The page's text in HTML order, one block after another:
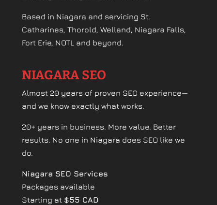
Based in Niagara and servicing St.
Catharines, Thorold, Welland, Niagara Falls,
Fort Erie, NOTL and beyond.
NIAGARA SEO
Almost 20 years of proven SEO experience—
and we know exactly what works.
20+ years in business. More value. Better
results. No one in Niagara does SEO like we
do.
Niagara SEO Services
Packages available
Starting at $55 CAD